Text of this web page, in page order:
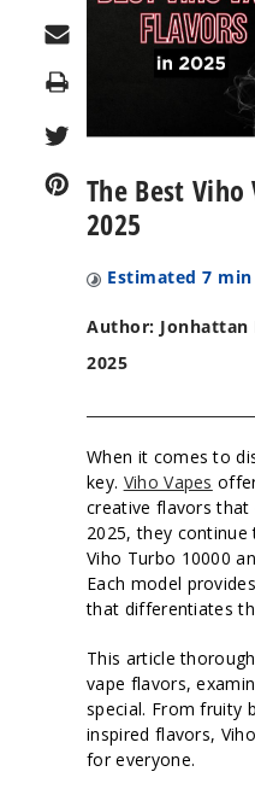
Print
The Best
2025
Estimated 7 min
Author: Jonhattan
2025
When it comes to
key. Viho Vapes
creative flavors
2025, they
Viho Turbo 10000
Each model
that differentiates
This article
vape flavors,
special. From fruity
inspired flavors,
for everyone.